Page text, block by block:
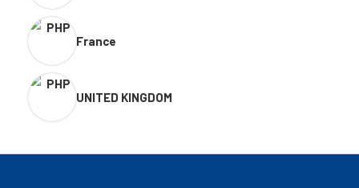
France
UNITED KINGDOM